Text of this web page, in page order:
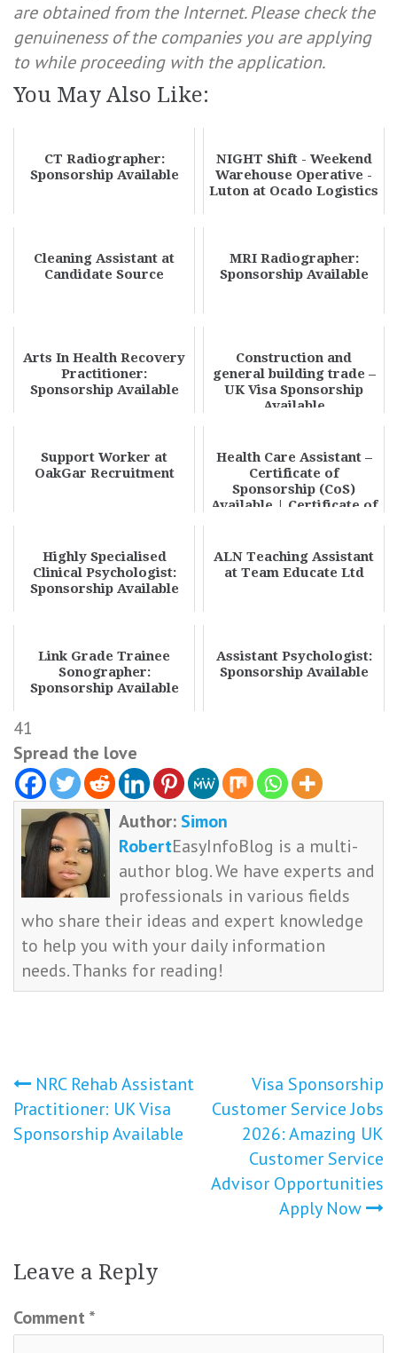
are obtained from the Internet. Please check the
genuineness of the companies you are applying
to while proceeding with the application.
You May Also Like:
CT Radiographer:
Sponsorship Available
NIGHT Shift - Weekend
Warehouse Operative -
Luton at Ocado Logistics
Cleaning Assistant at
Candidate Source
MRI Radiographer:
Sponsorship Available
Arts In Health Recovery
Practitioner:
Sponsorship Available
Construction and
general building trade –
UK Visa Sponsorship
Available
Support Worker at
OakGar Recruitment
Health Care Assistant –
Certificate of
Sponsorship (CoS)
Available | Certificate of
Highly Specialised
Clinical Psychologist:
Sponsorship Available
ALN Teaching Assistant
at Team Educate Ltd
Link Grade Trainee
Sonographer:
Sponsorship Available
Assistant Psychologist:
Sponsorship Available
41
Spread the love
Author: Simon
RobertEasyInfoBlog is a multi-
author blog. We have experts and
professionals in various fields
who share their ideas and expert knowledge
to help you with your daily information
needs. Thanks for reading!
Post
navigation
NRC Rehab Assistant
Practitioner: UK Visa
Sponsorship Available
Visa Sponsorship
Customer Service Jobs
2026: Amazing UK
Customer Service
Advisor Opportunities
Apply Now
Leave a Reply
Comment *